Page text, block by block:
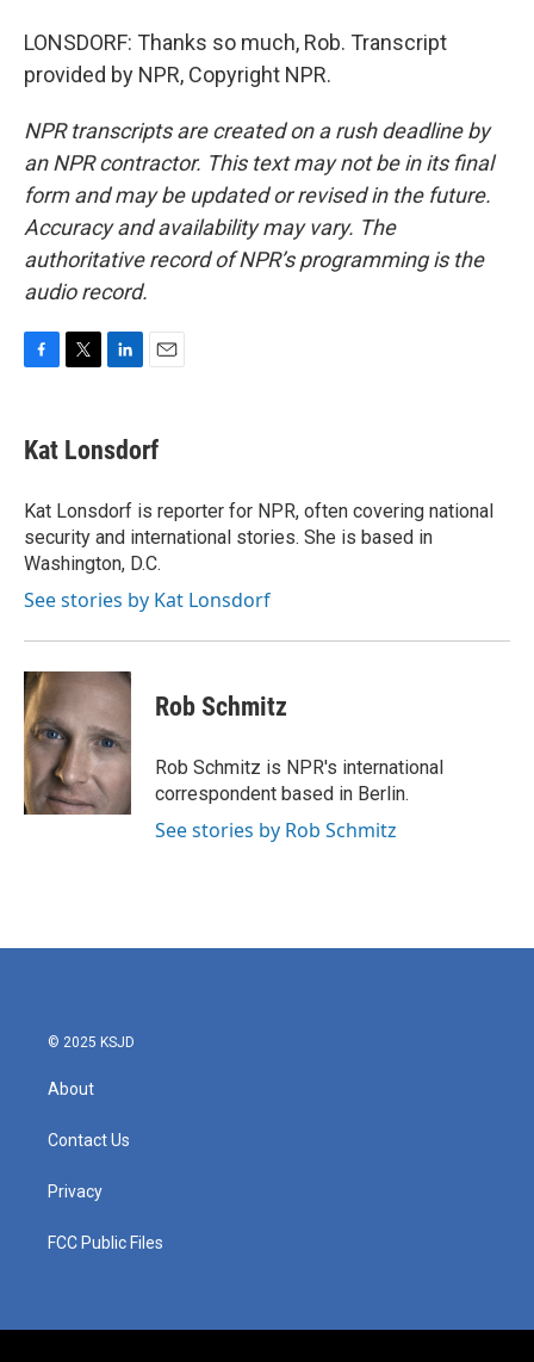
LONSDORF: Thanks so much, Rob. Transcript
provided by NPR, Copyright NPR.
NPR transcripts are created on a rush deadline by
an NPR contractor. This text may not be in its final
form and may be updated or revised in the future.
Accuracy and availability may vary. The
authoritative record of NPR’s programming is the
audio record.
e
b
o
k
t
t
r
k
e
I
n
i
l
Kat Lonsdorf
Kat Lonsdorf is reporter for NPR, often covering national
security and international stories. She is based in
Washington, D.C.
See stories by Kat Lonsdorf
Rob Schmitz
Rob Schmitz is NPR's international
correspondent based in Berlin.
See stories by Rob Schmitz
© 2025 KSJD
About
Contact Us
Privacy
FCC Public Files